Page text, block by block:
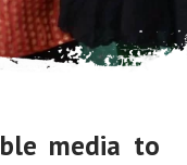
media to